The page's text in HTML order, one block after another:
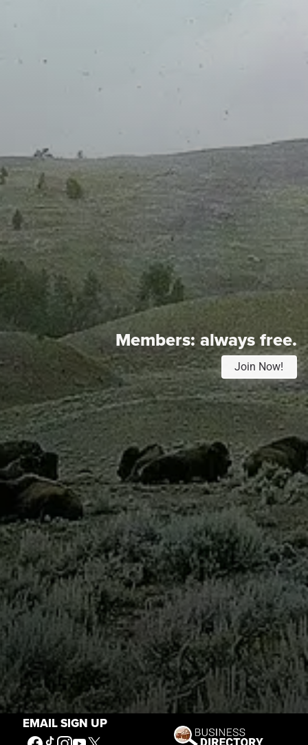
EMAIL SIGN UP
Members:always free.
Join Now!